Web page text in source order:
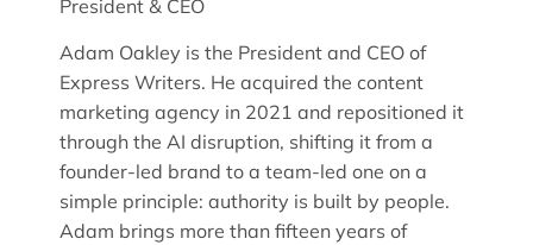
President & CEO
Adam Oakley is the President and CEO of
Express Writers. He acquired the content
marketing agency in 2021 and repositioned it
through the AI disruption, shifting it from a
founder-led brand to a team-led one on a
simple principle: authority is built by people.
Adam brings more than fifteen years of